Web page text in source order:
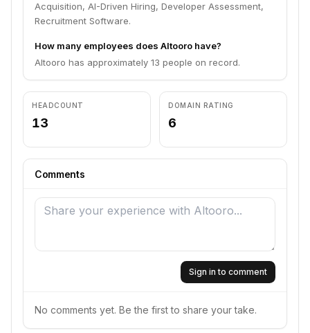
Acquisition, AI-Driven Hiring, Developer Assessment,
Recruitment Software.
How many employees does Altooro have?
Altooro has approximately 13 people on record.
HEADCOUNT
13
DOMAIN RATING
6
Comments
Sign in to comment
No comments yet. Be the first to share your take.